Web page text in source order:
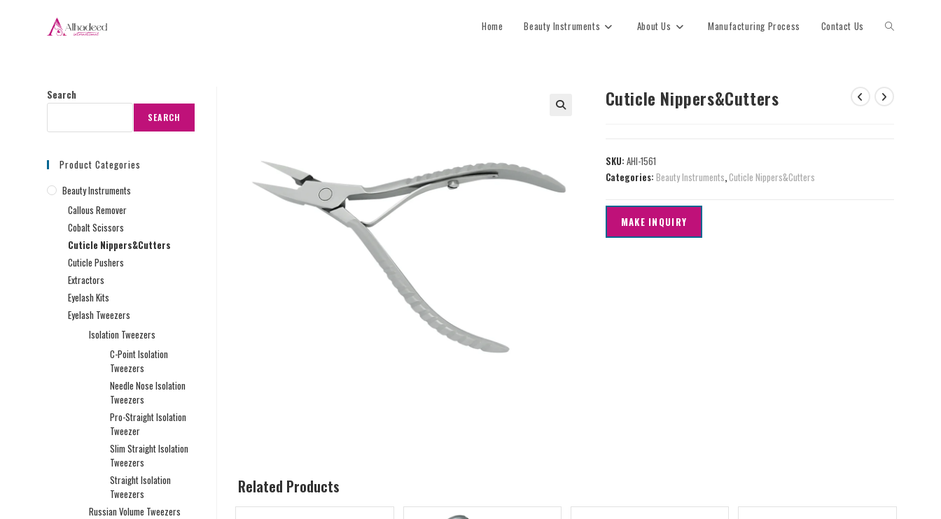
Home Beauty Instruments About Us Manufacturing Process Contact Us
Cuticle Nippers&Cutters
SKU: AHI-1561
Categories: Beauty Instruments,Cuticle Nippers&Cutters
Related Products
Search
SEARCH
Product Categories
Beauty Instruments
Callous Remover
Cobalt Scissors
Cuticle Nippers&Cutters
Cuticle Pushers
Extractors
Eyelash Kits
Eyelash Tweezers
Isolation Tweezers
C-Point Isolation
Tweezers
Needle Nose Isolation
Tweezers
Pro-Straight Isolation
Tweezer
Slim Straight Isolation
Tweezers
Straight Isolation
Tweezers
Russian Volume Tweezers